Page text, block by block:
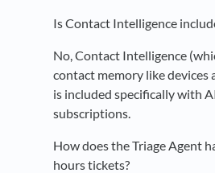
Is Contact Intelligence
No, Contact Intelligence
contact memory like devices
is included specifically with
subscriptions.
How does the Triage Agent
hours tickets?